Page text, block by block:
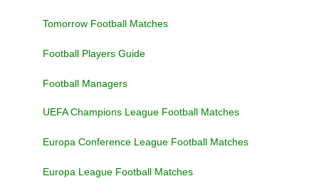
Tomorrow Football Matches
Football Players Guide
Football Managers
UEFA Champions League Football Matches
Europa Conference League Football Matches
Europa League Football Matches